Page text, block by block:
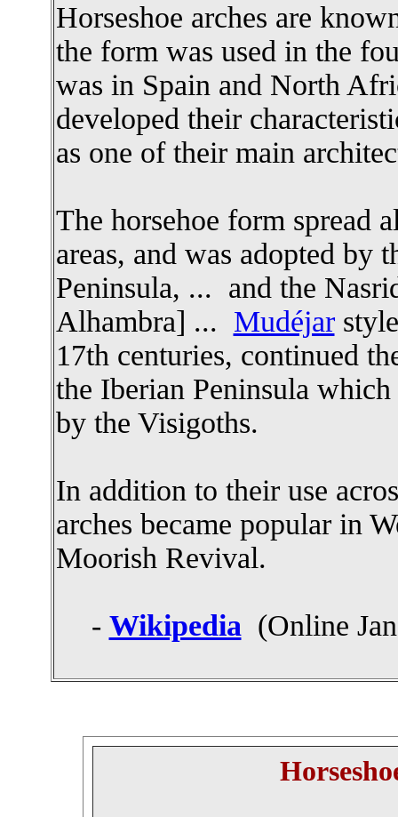
Horseshoe arches are
the form was used in the
was in Spain and North
developed their
as one of their main
The horsehoe form spread
areas, and was adopted by
Peninsula, ... and the
Alhambra] ... Mudéjar
17th centuries, continued
the Iberian Peninsula
by the Visigoths.
In addition to their use
arches became popular in
Moorish Revival.
- Wikipedia (Online